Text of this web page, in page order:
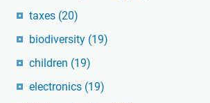
taxes (20)
biodiversity (19)
children (19)
electronics (19)